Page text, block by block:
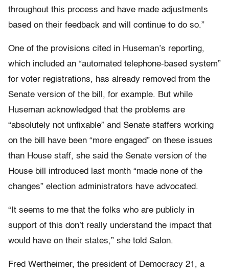
throughout this process and have made adjustments
based on their feedback and will continue to do so.”
One of the provisions cited in Huseman’s reporting,
which included an “automated telephone-based system”
for voter registrations, has already removed from the
Senate version of the bill, for example. But while
Huseman acknowledged that the problems are
“absolutely not unfixable” and Senate staffers working
on the bill have been “more engaged” on these issues
than House staff, she said the Senate version of the
House bill introduced last month “made none of the
changes” election administrators have advocated.
“It seems to me that the folks who are publicly in
support of this don’t really understand the impact that
would have on their states,” she told Salon.
Fred Wertheimer, the president of Democracy 21, a